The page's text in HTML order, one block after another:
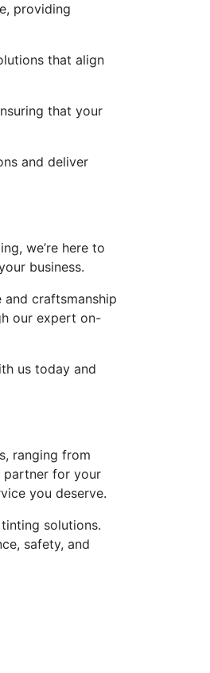
providing
that align
that your
and deliver
we’re here to
business.
craftsmanship
our expert on-
us today and
ranging from
partner for your
you deserve.
solutions.
safety, and